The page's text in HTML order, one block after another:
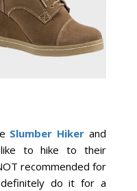
Slumber Hiker and
to hike to their
recommended for
definitely do it for a